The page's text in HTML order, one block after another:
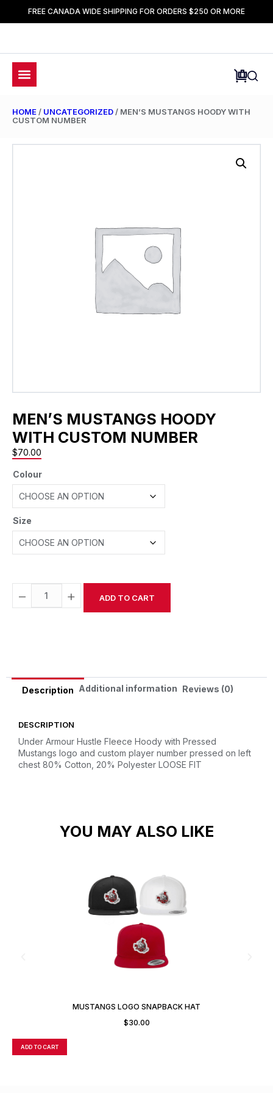
FREE CANADA WIDE SHIPPING FOR ORDERS $250 OR MORE
HOME / UNCATEGORIZED / MEN’S MUSTANGS HOODY WITH
CUSTOM NUMBER
MEN’S MUSTANGS HOODY
WITH CUSTOM NUMBER
$70.00
Colour
Size
− + ADD TO CART
Description Additional information Reviews (0)
DESCRIPTION
Under Armour Hustle Fleece Hoody with Pressed
Mustangs logo and custom player number pressed on left
chest 80% Cotton, 20% Polyester LOOSE FIT
YOU MAY ALSO LIKE
MUSTANGS LOGO SNAPBACK HAT
$30.00
ADD TO CART